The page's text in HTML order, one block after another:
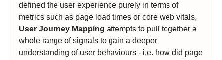
defined the user experience purely in terms of
metrics such as page load times or core web vitals,
User Journey Mapping attempts to pull together a
whole range of signals to gain a deeper
understanding of user behaviours - i.e. how did page